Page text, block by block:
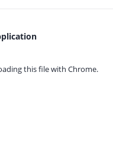
this file with Chrome.